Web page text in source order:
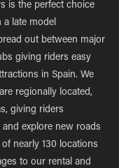
is the perfect choice
a late model
out between major
giving riders easy
in Spain. We
regionally located,
giving riders
explore new roads
nearly 130 locations
to our rental and